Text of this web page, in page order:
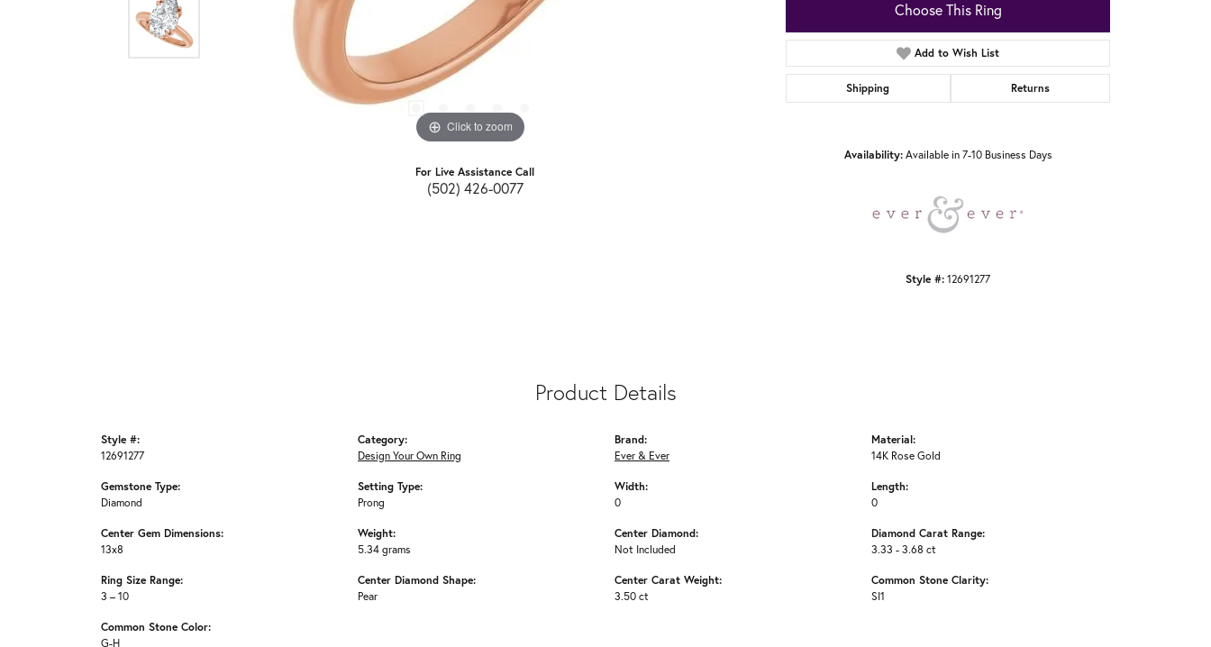
Click to zoom
For Live Assistance Call
(502) 426-0077
Choose This Ring
Add to Wish List
Shipping Returns
Availability: Available in 7-10 Business Days
Style #:12691277
Product Details
Style #:
12691277
Gemstone Type:
Diamond
Center Gem Dimensions:
13x8
Ring Size Range:
3 – 10
Common Stone Color:
G-H
Category:
Design Your Own Ring
Setting Type:
Prong
Weight:
5.34 grams
Center Diamond Shape:
Pear
Brand:
Ever & Ever
Width:
0
Center Diamond:
Not Included
Center Carat Weight:
3.50 ct
Material:
14K Rose Gold
Length:
0
Diamond Carat Range:
3.33 - 3.68 ct
Common Stone Clarity:
SI1